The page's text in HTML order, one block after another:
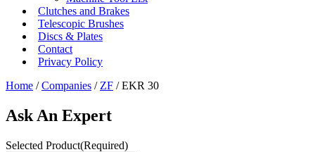
Clutches and Brakes
Telescopic Brushes
Discs & Plates
Contact
Privacy Policy
Home /Companies / ZF / EKR 30
Ask An Expert
Selected Product(Required)